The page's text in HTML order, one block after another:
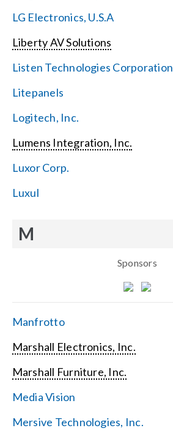
LG Electronics, U.S.A
Liberty AV Solutions
Listen Technologies Corporation
Litepanels
Logitech, Inc.
Lumens Integration, Inc.
Luxor Corp.
Luxul
M
Sponsors
Manfrotto
Marshall Electronics, Inc.
Marshall Furniture, Inc.
Media Vision
Mersive Technologies, Inc.